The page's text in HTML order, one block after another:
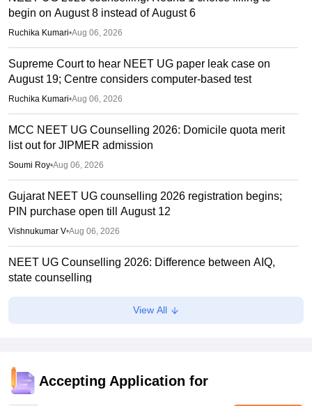
begin on August 8 instead of August 6
Ruchika Kumari•Aug 06, 2026
Supreme Court to hear NEET UG paper leak case on
August 19; Centre considers computer-based test
Ruchika Kumari•Aug 06, 2026
MCC NEET UG Counselling 2026: Domicile quota merit
list out for JIPMER admission
Soumi Roy•Aug 06, 2026
Gujarat NEET UG counselling 2026 registration begins;
PIN purchase open till August 12
Vishnukumar V•Aug 06, 2026
NEET UG Counselling 2026: Difference between AIQ,
state counselling
Suviral Shukla•Aug 06, 2026
NEET UG Round 1 Counselling Registration 2026 begins
View All
Accepting Application for